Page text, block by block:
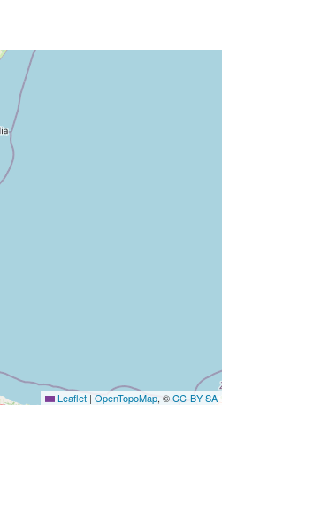
Leaflet | OpenTopoMap, ©CC-BY-SA